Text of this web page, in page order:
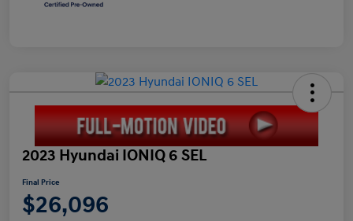
2023 Hyundai IONIQ 6 SEL
Final Price
$26,096